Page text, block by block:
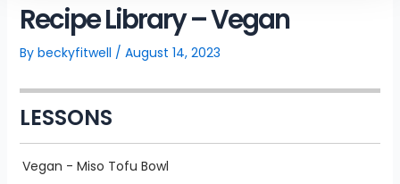
Recipe Library – Vegan
By beckyfitwell / August 14, 2023
LESSONS
Vegan - Miso Tofu Bowl